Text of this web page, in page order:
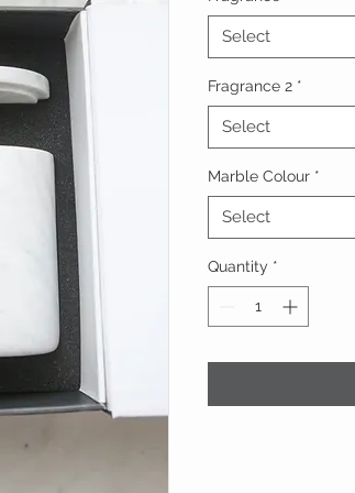
Select
Fragrance 2 *
Select
Marble Colour *
Select
Quantity *